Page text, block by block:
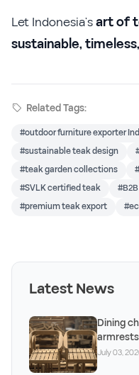
Let Indonesia’sart of
sustainable,
Related Tags:
#outdoor furniture exporter
#sustainable teak design
#teak garden collections
#SVLK certified teak
#premium teak export
Latest News
Dining
craftsm
July 03,